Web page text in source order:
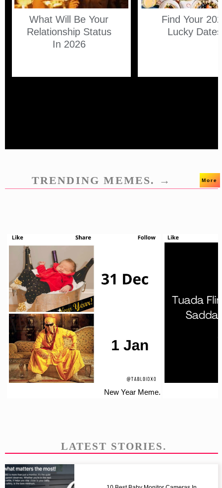
What Will Be Your
Relationship Status
In 2026
Find Your
Lucky Dates
TRENDING MEMES. → More
New Year Meme.
LATEST STORIES.